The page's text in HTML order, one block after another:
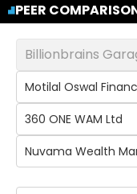
PEER
Billionbrains
Motilal Oswal
360 ONE WAM Ltd
Nuvama Wealth